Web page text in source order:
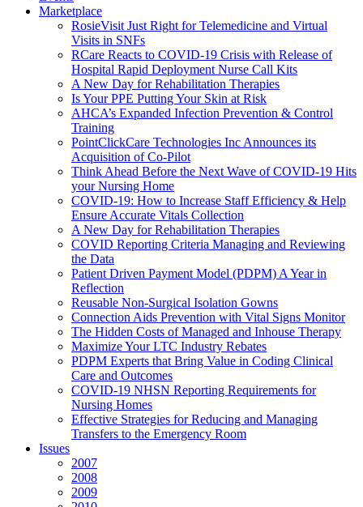
Marketplace
RosieVisit Just Right for Telemedicine and Virtual
Visits in SNFs
RCare Reacts to COVID-19 Crisis with Release of
Hospital Rapid Deployment Nurse Call Kits
A New Day for Rehabilitation Therapies
Is Your PPE Putting Your Skin at Risk
AHCA’s Expanded Infection Prevention & Control
Training
PointClickCare Technologies Inc Announces its
Acquisition of Co-Pilot
Think Ahead Before the Next Wave of COVID-19 Hits
your Nursing Home
COVID-19: How to Increase Staff Efficiency & Help
Ensure Accurate Vitals Collection
A New Day for Rehabilitation Therapies
COVID Reporting Criteria Managing and Reviewing
the Data
Patient Driven Payment Model (PDPM) A Year in
Reflection
Reusable Non-Surgical Isolation Gowns
Connection Aids Prevention with Vital Signs Monitor
The Hidden Costs of Managed and Inhouse Therapy
Maximize Your LTC Industry Rebates
PDPM Experts that Bring Value in Coding Clinical
Care and Outcomes
COVID-19 NHSN Reporting Requirements for
Nursing Homes
Effective Strategies for Reducing and Managing
Transfers to the Emergency Room
Issues
2007
2008
2009